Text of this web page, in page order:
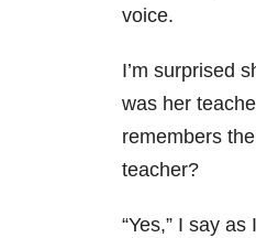
voice.
I’m surprised
was her
remembers
teacher?
“Yes,” I say